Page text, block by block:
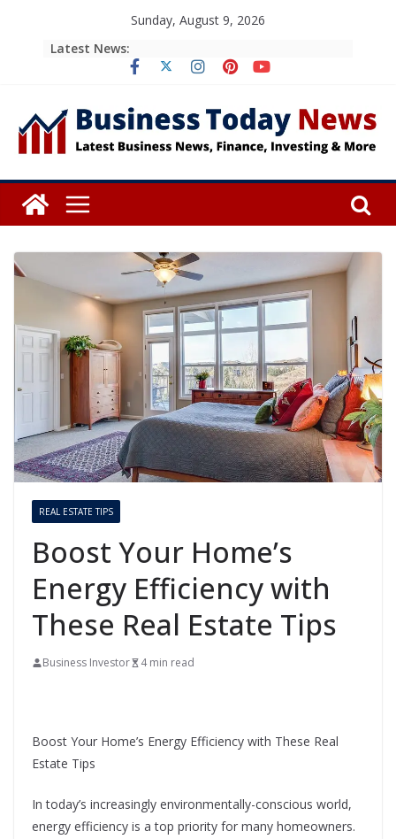
Sunday, August 9, 2026
Latest News:
REAL ESTATE TIPS
Boost Your Home’s
Energy Efficiency with
These Real Estate Tips
Business Investor 4 min read
Boost Your Home’s Energy Efficiency with These Real
Estate Tips
In today’s increasingly environmentally-conscious world,
energy efficiency is a top priority for many homeowners.